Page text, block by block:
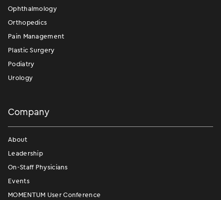
Ophthalmology
Orthopedics
Pain Management
Plastic Surgery
Podiatry
Urology
Company
About
Leadership
On-Staff Physicians
Events
MOMENTUM User Conference